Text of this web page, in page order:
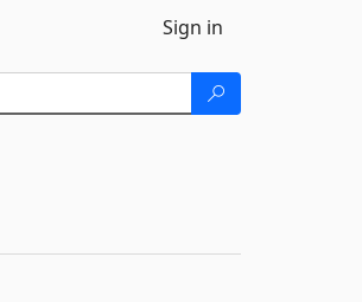
Sign in